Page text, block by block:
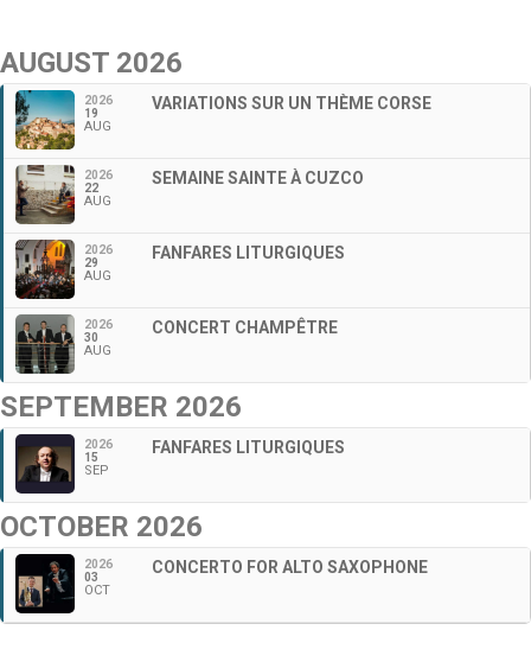
AUGUST 2026
2026
19
AUG
VARIATIONS SUR UN THÈME CORSE
2026
22
AUG
SEMAINE SAINTE À CUZCO
2026
29
AUG
FANFARES LITURGIQUES
2026
30
AUG
CONCERT CHAMPÊTRE
SEPTEMBER 2026
2026
15
SEP
FANFARES LITURGIQUES
OCTOBER 2026
2026
03
OCT
CONCERTO FOR ALTO SAXOPHONE